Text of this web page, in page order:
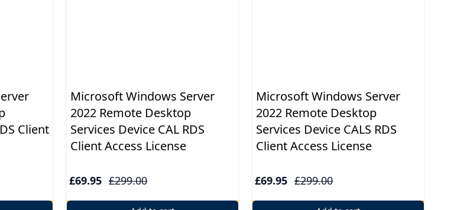
Client
Microsoft Windows Server
2022 Remote Desktop
Services Device CAL RDS
Client Access License
£69.95 £299.00
Microsoft Windows Server
2022 Remote Desktop
Services Device CALS RDS
Client Access License
£69.95 £299.00